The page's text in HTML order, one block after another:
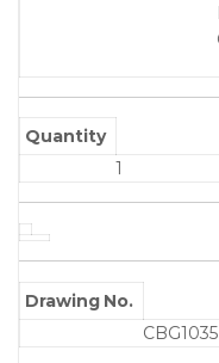
Quantity
1
Drawing No.